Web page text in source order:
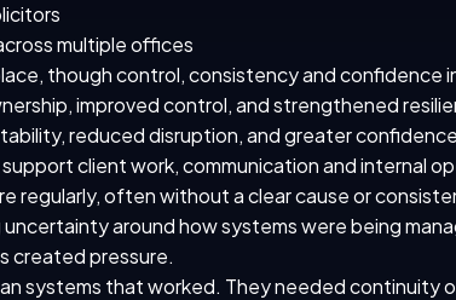
multiple offices
though control, consistency and confidence
improved control, and strengthened
reduced disruption, and greater confidence
client work, communication and internal
regularly, often without a clear cause or
around how systems were being
created pressure.
systems that worked. They needed continuity